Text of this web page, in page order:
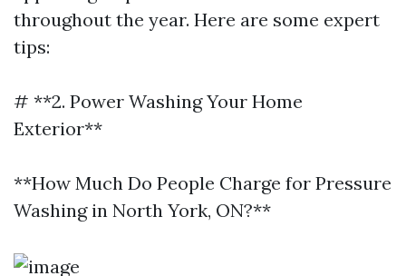
throughout the year. Here are some expert
tips:
# **2. Power Washing Your Home
Exterior**
**How Much Do People Charge for Pressure
Washing in North York, ON?**